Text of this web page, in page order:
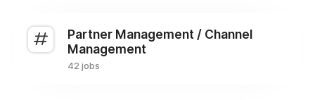
Partner Management / Channel
Management
42 jobs